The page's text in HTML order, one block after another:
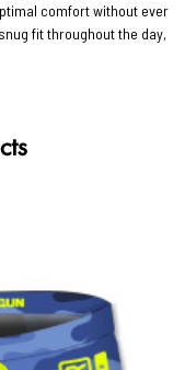
comfort without ever
fit throughout the day,